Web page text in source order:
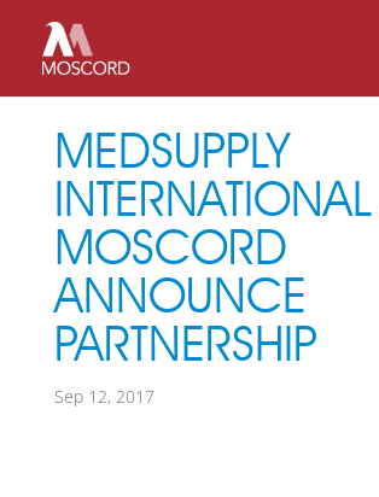
MEDSUPPLY
MOSCORD
ANNOUNCE
PARTNERSHIP
Sep 12, 2017